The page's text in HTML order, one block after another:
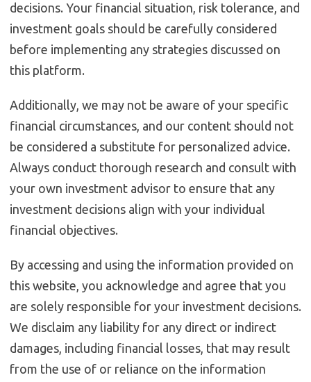
decisions. Your financial situation, risk tolerance, and
investment goals should be carefully considered
before implementing any strategies discussed on
this platform.
Additionally, we may not be aware of your specific
financial circumstances, and our content should not
be considered a substitute for personalized advice.
Always conduct thorough research and consult with
your own investment advisor to ensure that any
investment decisions align with your individual
financial objectives.
By accessing and using the information provided on
this website, you acknowledge and agree that you
are solely responsible for your investment decisions.
We disclaim any liability for any direct or indirect
damages, including financial losses, that may result
from the use of or reliance on the information